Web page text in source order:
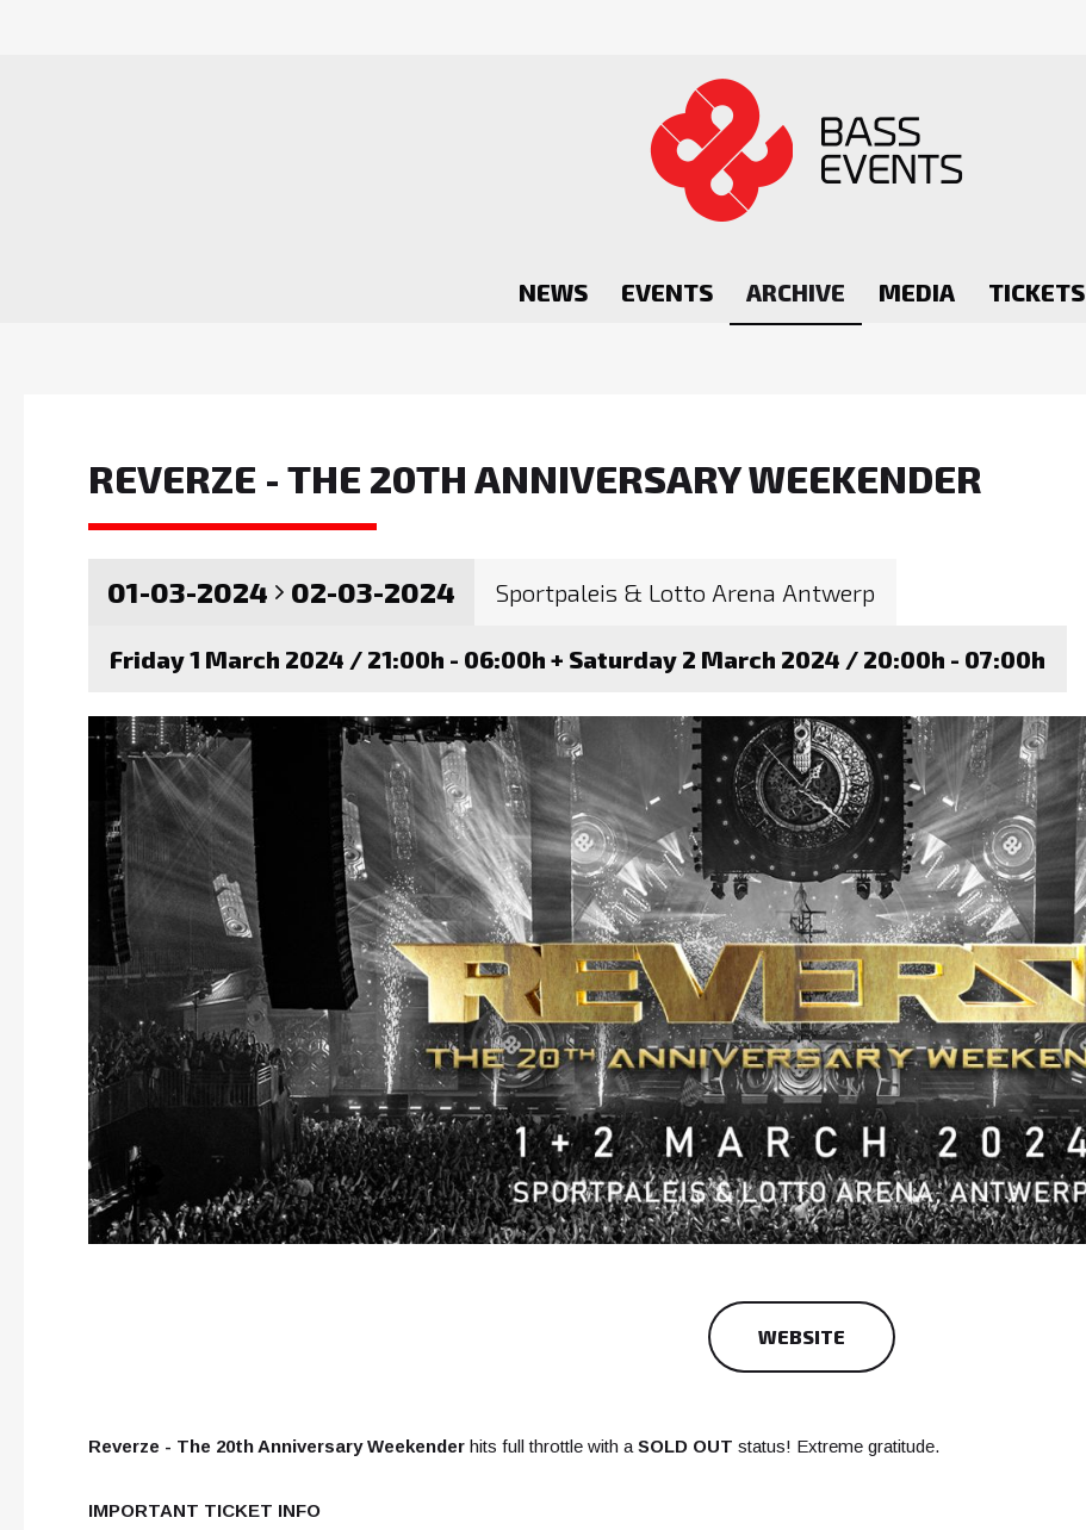
NEWS EVENTS ARCHIVE MEDIA TICKETS
REVERZE - THE 20TH ANNIVERSARY WEEKENDER
01-03-2024 02-03-2024 Sportpaleis & Lotto Arena Antwerp
Friday 1 March 2024 / 21:00h - 06:00h + Saturday 2 March 2024 / 20:00h - 07:00h
WEBSITE
Reverze - The 20th Anniversary Weekenderhits full throttle with a SOLD OUT status! Extreme gratitude.
IMPORTANT TICKET INFO